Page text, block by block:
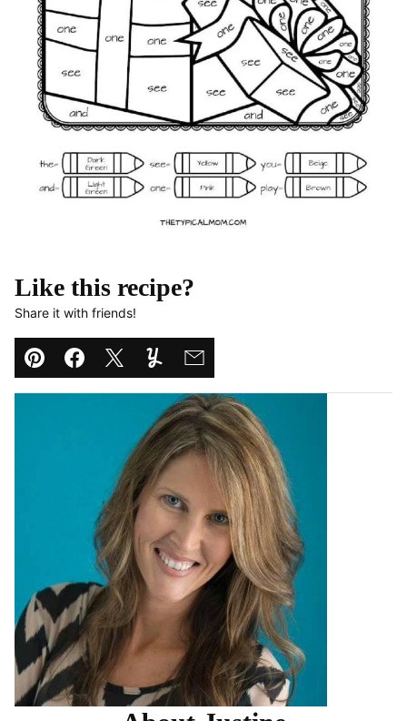
Like this recipe?
Share it with friends!
Pin Facebook
TweetYummlyEmail